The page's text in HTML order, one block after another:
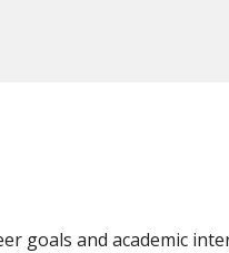
goals and academic